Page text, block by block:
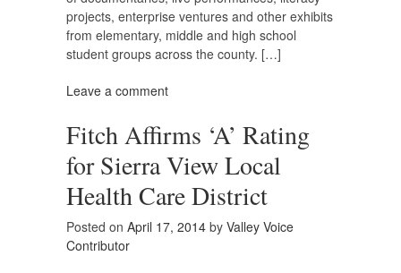
projects, enterprise ventures and other exhibits
from elementary, middle and high school
student groups across the county. […]
Leave a comment
Fitch Affirms ‘A’ Rating
for Sierra View Local
Health Care District
Posted on April 17, 2014 by Valley Voice
Contributor